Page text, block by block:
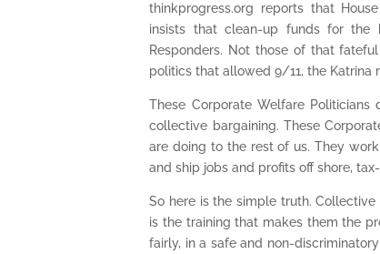
thinkprogress.org reports that
insists that clean-up funds for the
Responders. Not those of that
politics that allowed 9/11, the Katrina
These Corporate Welfare
collective bargaining. These
are doing to the rest of us. They
and ship jobs and profits off shore,
So here is the simple truth.
is the training that makes them the
fairly, in a safe and non-